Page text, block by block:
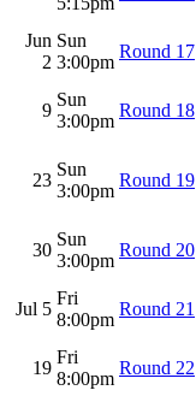
Jun
2
Sun
3:00pm
Round 17
9
Sun
3:00pm
Round 18
23
Sun
3:00pm
Round 19
30
Sun
3:00pm
Round 20
Jul 5
Fri
8:00pm
Round 21
19
Fri
8:00pm
Round 22